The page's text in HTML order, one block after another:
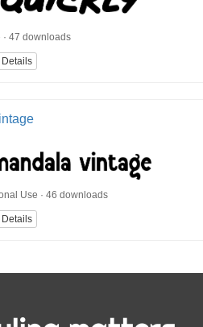
47 downloads
Details
Use · 46 downloads
Details